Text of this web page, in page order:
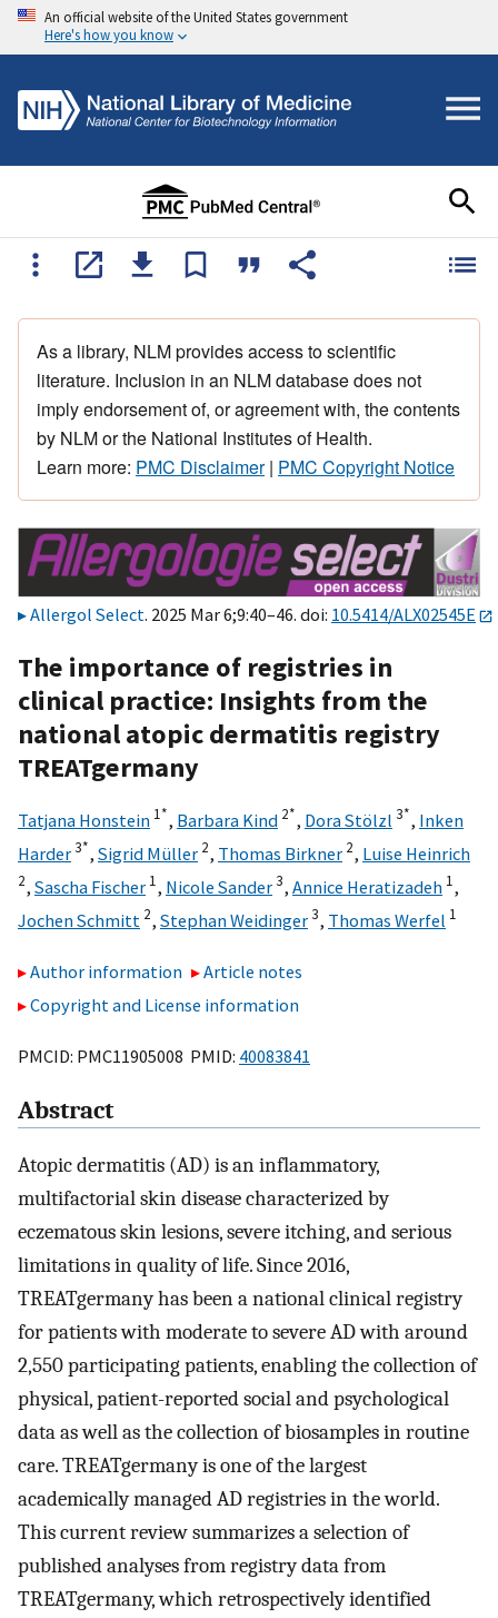
An official website of the United States government
Here's how you know
As a library, NLM provides access to scientific
literature. Inclusion in an NLM database does not
imply endorsement of, or agreement with, the contents
by NLM or the National Institutes of Health.
Learn more: PMC Disclaimer| PMC Copyright Notice
Allergol Select. 2025 Mar 6;9:40–46. doi: 10.5414/ALX02545E
The importance of registries in
clinical practice: Insights from the
national atopic dermatitis registry
TREATgermany
Tatjana Honstein 1*, Barbara Kind 2*, Dora Stölzl 3*, Inken
Harder3*, Sigrid Müller 2, Thomas Birkner 2, Luise Heinrich
2, Sascha Fischer 1, Nicole Sander3, Annice Heratizadeh 1,
Jochen Schmitt 2, Stephan Weidinger3, Thomas Werfel 1
Author information
Article notes
Copyright and License information
PMCID: PMC11905008 PMID: 40083841
Abstract
Atopic dermatitis (AD) is an inflammatory,
multifactorial skin disease characterized by
eczematous skin lesions, severe itching, and serious
limitations in quality of life. Since 2016,
TREATgermany has been a national clinical registry
for patients with moderate to severe AD with around
2,550 participating patients, enabling the collection of
physical, patient-reported social and psychological
data as well as the collection of biosamples in routine
care. TREATgermany is one of the largest
academically managed AD registries in the world.
This current review summarizes a selection of
published analyses from registry data from
TREATgermany, which retrospectively identified